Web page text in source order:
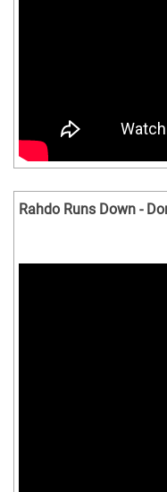
Rahdo Runs Down -